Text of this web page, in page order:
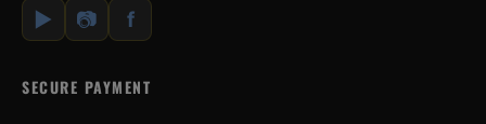
▶ 📷 f
SECURE PAYMENT